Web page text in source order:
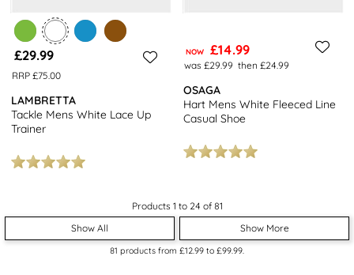
£29.99
RRP £75.00
LAMBRETTA
Tackle Mens White Lace Up
Trainer
NOW £14.99
was £29.99 then £24.99
OSAGA
Hart Mens White Fleeced Line
Casual Shoe
Products 1 to 24 of 81
Show All
Show More
81 products from £12.99 to £99.99